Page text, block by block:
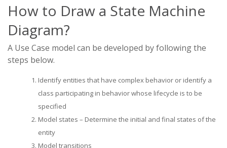
How to Draw a State Machine
Diagram?
A Use Case model can be developed by following the
steps below.
Identify entities that have complex behavior or identify a
class participating in behavior whose lifecycle is to be
specified
Model states – Determine the initial and final states of the
entity
Model transitions